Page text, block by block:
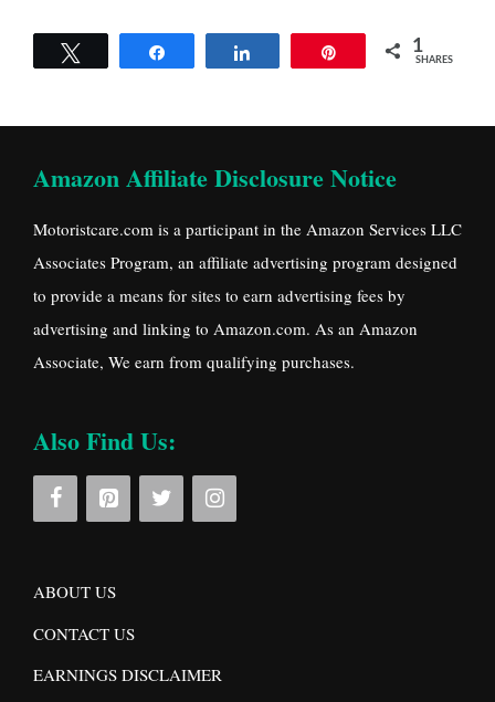
1
SHARES
Amazon Affiliate Disclosure Notice
Motoristcare.com is a participant in the Amazon Services LLC
Associates Program, an affiliate advertising program designed
to provide a means for sites to earn advertising fees by
advertising and linking to Amazon.com. As an Amazon
Associate, We earn from qualifying purchases.
Also Find Us:
ABOUT US
CONTACT US
EARNINGS DISCLAIMER